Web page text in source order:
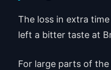
The loss in extra
left a bitter taste at
For large parts of the